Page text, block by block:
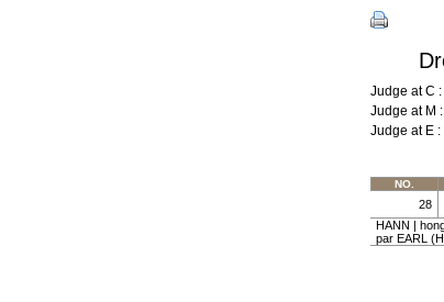
Judge at C
Judge at M
Judge at E
NO.
28
HANN |
par EARL